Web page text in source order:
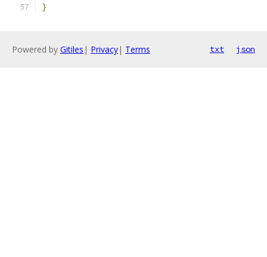
}
Powered by Gitiles | Privacy| Terms txt json